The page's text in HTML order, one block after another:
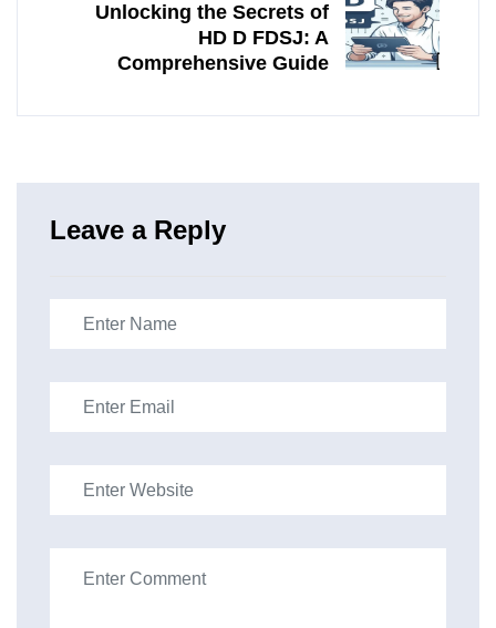
Unlocking the Secrets of
HD D FDSJ: A
Comprehensive Guide
Leave a Reply